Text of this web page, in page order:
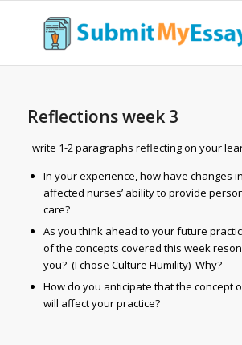
Reflections week 3
write 1-2 paragraphs reflecting on your
In your experience, how have changes
affected nurses’ ability to provide
care?
As you think ahead to your future
of the concepts covered this week
you? (I chose Culture Humility) Why?
How do you anticipate that the concept
will affect your practice?